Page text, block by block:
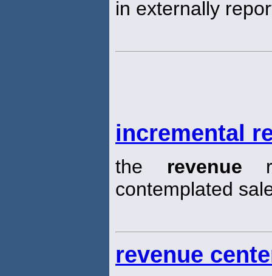
in externally
incremental
the revenue
contemplated
revenue